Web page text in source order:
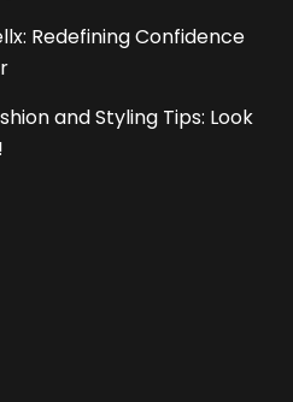
Redefining Confidence
and Styling Tips: Look